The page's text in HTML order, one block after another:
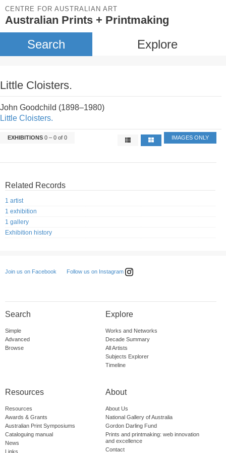
CENTRE FOR AUSTRALIAN ART
Australian Prints + Printmaking
Search Explore
Little Cloisters.
John Goodchild (1898–1980)
Little Cloisters.
EXHIBITIONS 0 – 0 of 0 IMAGES ONLY
Related Records
1 artist
1 exhibition
1 gallery
Exhibition history
Join us on Facebook Follow us on Instagram
Search
Simple
Advanced
Browse
Explore
Works and Networks
Decade Summary
All Artists
Subjects Explorer
Timeline
Resources
Resources
Awards & Grants
Australian Print Symposiums
Cataloguing manual
News
Links
About
About Us
National Gallery of Australia
Gordon Darling Fund
Prints and printmaking: web innovation
and excellence
Contact